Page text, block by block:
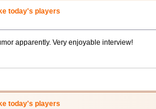
today's players
apparently. Very enjoyable interview!
today's players